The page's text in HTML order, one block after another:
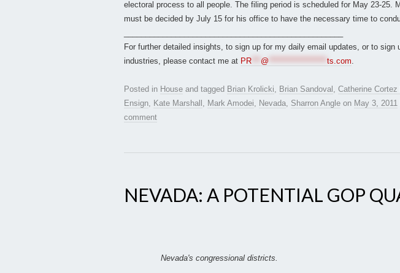
electoral process to all people. The filing period is scheduled for May 23-25.
must be decided by July 15 for his office to have the necessary time to
For further detailed insights, to sign up for my daily email updates, or to
industries, please contact me at PR @ ts.com.
Posted in House and tagged Brian Krolicki, Brian Sandoval , Catherine
Ensign, Kate Marshall , Mark Amodei, Nevada, Sharron Angle on May 3, 2011
comment
NEVADA: A POTENTIAL GOP
Nevada's congressional districts.